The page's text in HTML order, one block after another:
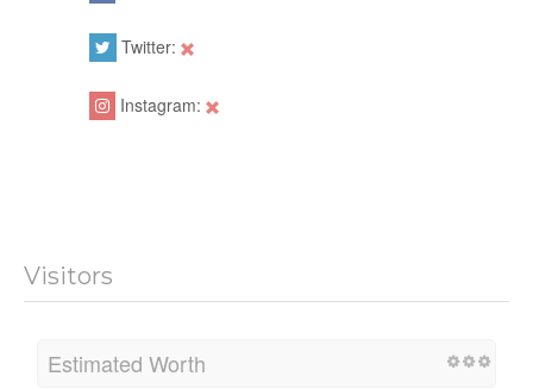
Twitter:
Instagram:
Visitors
Estimated Worth